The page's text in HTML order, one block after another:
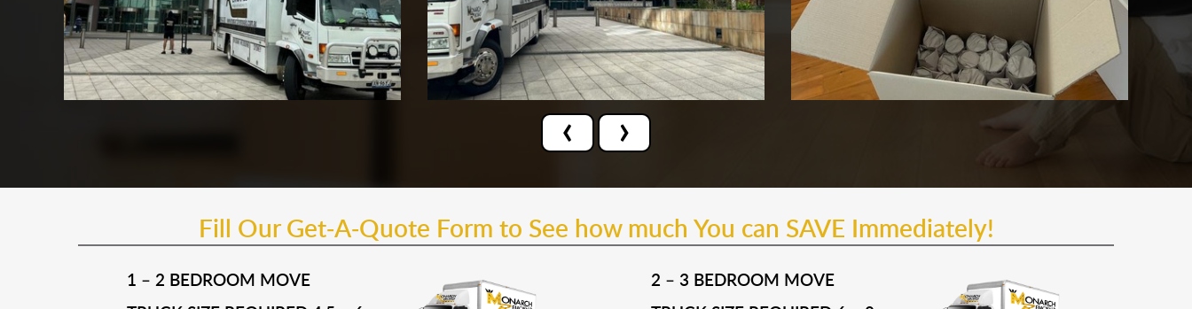
‹ ›
Fill Our Get-A-Quote Form to See how much You can SAVE Immediately!
1 – 2 BEDROOM MOVE 2 – 3 BEDROOM MOVE